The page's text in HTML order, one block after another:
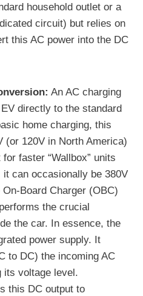
household outlet or a
circuit) but relies on
this AC power into the DC
An AC charging
directly to the standard
home charging, this
(or 120V in North America)
faster “Wallbox” units
can occasionally be 380V
Board Charger (OBC)
the crucial
the car. In essence, the
power supply. It
to DC) the incoming AC
its voltage level.
this DC output to